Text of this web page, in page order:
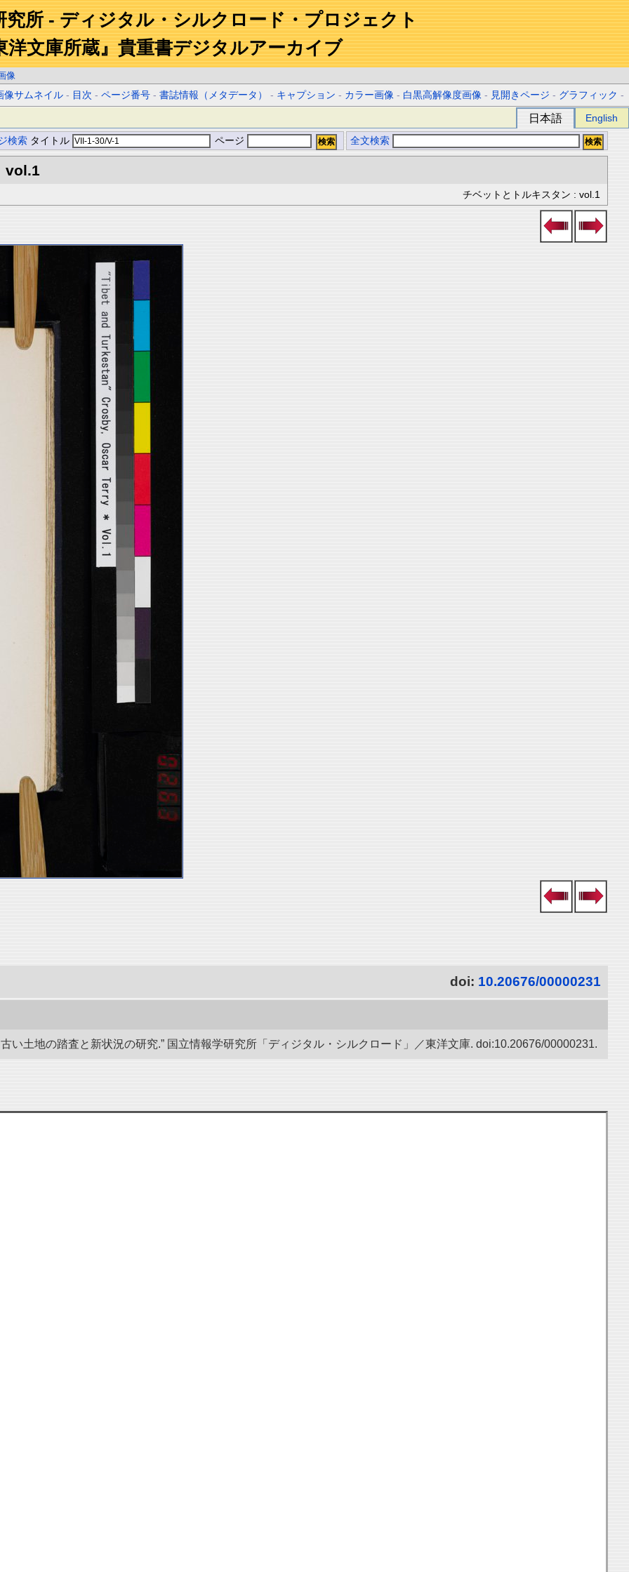
究所 - ディジタル・シルクロード・プロジェクト
洋文庫所蔵』貴重書デジタルアーカイブ
像
像サムネイル - 目次 -ページ番号 -書誌情報（メタデータ） - キャプション - カラー画像 - 白黒高解像度画像 - 見開きページ - グラフィック -
日本語 English
検索 タイトル ページ 全文検索
vol.1
チベットとトルキスタン : vol.1
doi: 10.20676/00000231
い土地の踏査と新状況の研究.” 国立情報学研究所「ディジタル・シルクロード」／東洋文庫. doi:10.20676/00000231.